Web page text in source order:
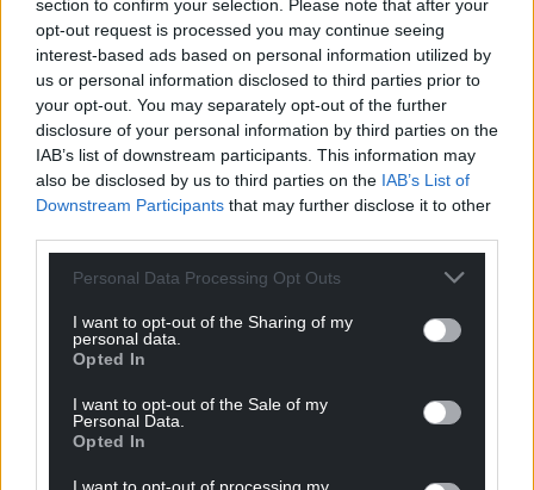
section to confirm your selection. Please note that after your
opt-out request is processed you may continue seeing
interest-based ads based on personal information utilized by
us or personal information disclosed to third parties prior to
your opt-out. You may separately opt-out of the further
disclosure of your personal information by third parties on the
IAB’s list of downstream participants. This information may
also be disclosed by us to third parties on the IAB’s List of
Downstream Participants that may further disclose it to other
Personal Data Processing Opt Outs
I want to opt-out of the Sharing of my
personal data.
Opted In
I want to opt-out of the Sale of my
Personal Data.
Opted In
range of housing, education and social care
services,” she added.
Share this:
Facebook X Email
Support our Nation today
can help us create an independent, not-for-
profit, national news service for the people of
Wales,
by the people of Wales.